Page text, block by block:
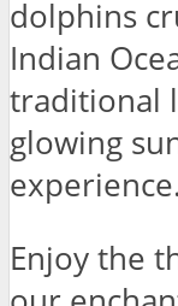
dolphins
Indian
traditional
glowing
experience.
Enjoy the